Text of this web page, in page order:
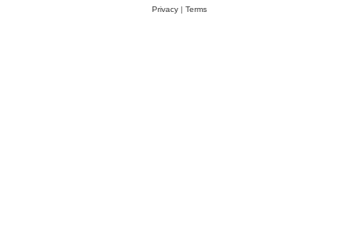
Privacy| Terms